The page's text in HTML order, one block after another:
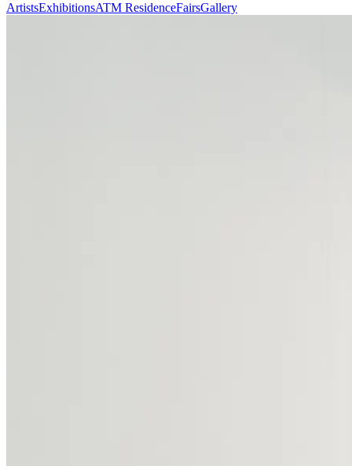
ArtistsExhibitionsATM ResidenceFairsGallery